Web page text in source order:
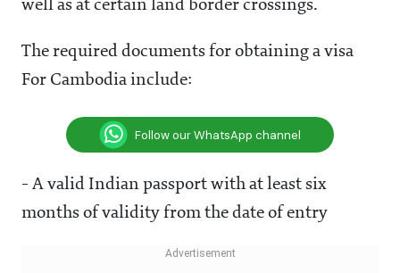
well as at certain land border crossings.
The required documents for obtaining a visa
For Cambodia include:
Follow our WhatsApp channel
- A valid Indian passport with at least six
months of validity from the date of entry